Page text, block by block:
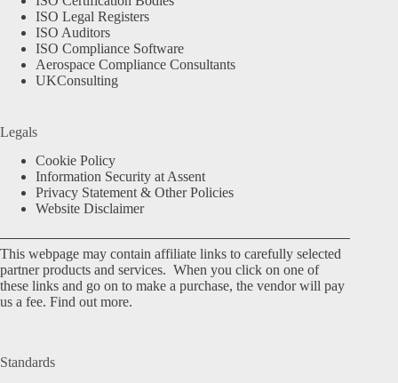
ISO Legal Registers
ISO Auditors
ISO Compliance Software
Aerospace Compliance Consultants
UKConsulting
Legals
Cookie Policy
Information Security at Assent
Privacy Statement & Other Policies
Website Disclaimer
This webpage may contain affiliate links to carefully selected
partner products and services. When you click on one of
these links and go on to make a purchase, the vendor will pay
us a fee. Find out more.
Standards